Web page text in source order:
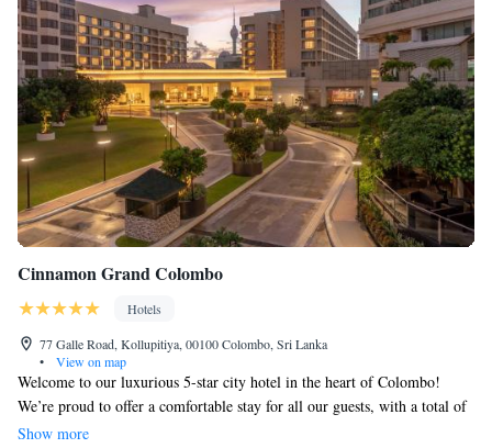
Cinnamon Grand Colombo
Hotels
77 Galle Road, Kollupitiya, 00100 Colombo, Sri Lanka
•
View on map
Welcome to our luxurious 5-star city hotel in the heart of Colombo!
We’re proud to offer a comfortable stay for all our guests, with a total of
501 rooms designed to meet your needs. Choose from our cozy Deluxe
Show more